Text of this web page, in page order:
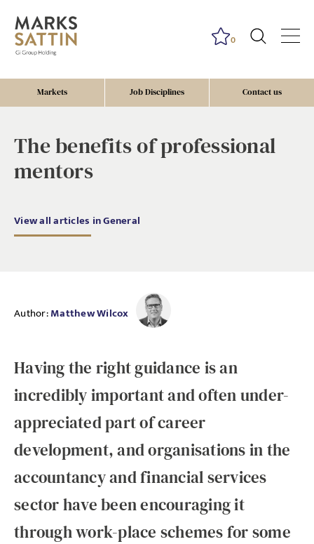
Markets Job Disciplines Contact us
0
The benefits of professional
mentors
View all articles in General
Author:Matthew Wilcox
Having the right guidance is an
incredibly important and often under-
appreciated part of career
development, and organisations in the
accountancy and financial services
sector have been encouraging it
through work-place schemes for some